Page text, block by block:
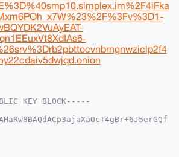
KEY BLOCK-----